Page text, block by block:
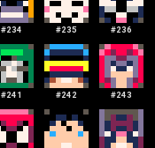
#234 #235 #236
#241 #242 #243